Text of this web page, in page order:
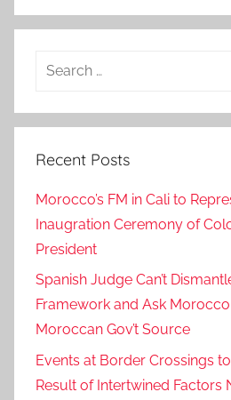
Search
Recent Posts
Morocco’s FM in Cali to
Inaugration Ceremony of
President
Spanish Judge Can’t
Framework and Ask
Moroccan Gov’t Source
Events at Border Crossings
Result of Intertwined Factors